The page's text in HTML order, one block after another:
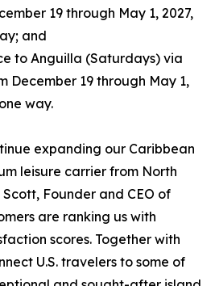
19 through May 1, 2027,
and
to Anguilla (Saturdays) via
December 19 through May 1,
way.
expanding our Caribbean
leisure carrier from North
Founder and CEO of
are ranking us with
scores. Together with
U.S. travelers to some of